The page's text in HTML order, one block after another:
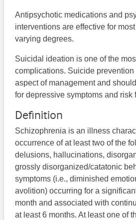
Antipsychotic medications and
interventions are effective for
varying degrees.
Suicidal ideation is one of the
complications. Suicide prevention
aspect of management and
for depressive symptoms and risk
Definition
Schizophrenia is an illness
occurrence of at least two of the
delusions, hallucinations,
grossly disorganized/catatonic
symptoms (i.e., diminished
avolition) occurring for a
month and associated with
at least 6 months. At least one of